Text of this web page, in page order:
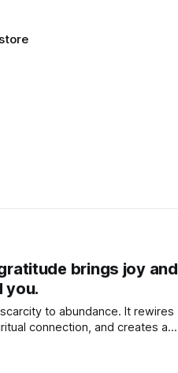
brings joy and
you.
to abundance. It rewires
connection, and creates a